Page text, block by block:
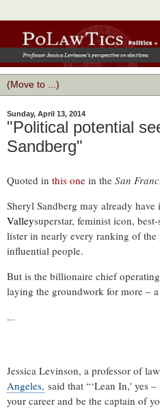
Sunday, April 13, 2014
"Political potential
Sandberg"
Quoted in this one in the San
Sheryl Sandberg may already have
Valleysuperstar, feminist icon,
lister in nearly every ranking of the
influential people.
But is the billionaire chief
laying the groundwork for more –
...
.
.
.
R
e
Jessica Levinson, a professor of
Angeles, said that “‘Lean In,' yes
your career and be the captain of